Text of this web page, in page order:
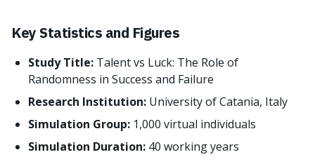
Key Statistics and Figures
Study Title: Talent vs Luck: The Role of
Randomness in Success and Failure
Research Institution: University of Catania, Italy
Simulation Group: 1,000 virtual individuals
Simulation Duration: 40 working years